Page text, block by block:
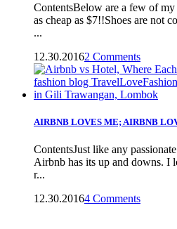
ContentsBelow are a few of
as cheap as $7!!Shoes are not
...
12.30.20162 Comments
AIRBNB LOVES ME; AIRBNB
ContentsJust like any
Airbnb has its up and downs. I
r...
12.30.20164 Comments